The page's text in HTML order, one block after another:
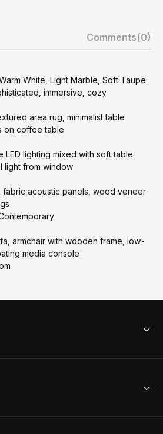
Comments(0)
White, Light Marble, Soft Taupe
immersive, cozy
area rug, minimalist table
on coffee table
lighting mixed with soft table
light from window
acoustic panels, wood veneer
armchair with wooden frame, low-
media console